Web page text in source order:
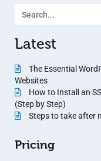
Latest
The Essential
Websites
How to Install an
(Step by Step)
Steps to take after
Pricing